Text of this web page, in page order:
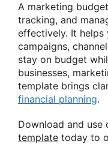
A marketing
tracking, and
effectively. It helps
campaigns,
stay on budget
businesses,
template brings
financial planning.
Download and use
template today to